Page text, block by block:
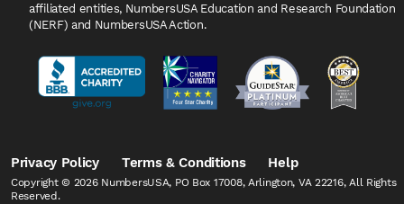
affiliated entities, NumbersUSA Education and Research Foundation
(NERF) and NumbersUSA Action.
Privacy Policy Terms & Conditions Help
Copyright © 2026 NumbersUSA, PO Box 17008, Arlington, VA 22216, All Rights
Reserved.